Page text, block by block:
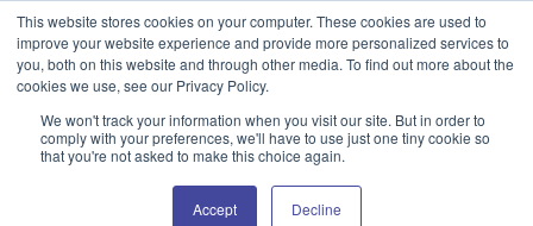
This website stores cookies on your computer. These cookies are used to
improve your website experience and provide more personalized services to
you, both on this website and through other media. To find out more about the
cookies we use, see our Privacy Policy.
We won't track your information when you visit our site. But in order to
comply with your preferences, we'll have to use just one tiny cookie so
that you're not asked to make this choice again.
Accept Decline
Attain360 Client Portal Contact Us
Archives:Venues